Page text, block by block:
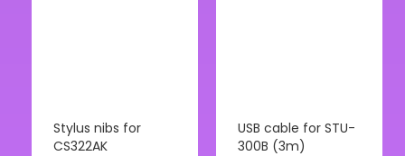
Stylus nibs for
CS322AK
USB cable for STU-
300B (3m)